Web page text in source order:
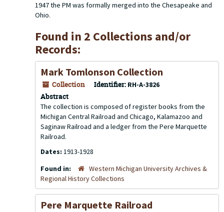
1947 the PM was formally merged into the Chesapeake and
Ohio.
Found in 2 Collections and/or
Records:
Mark Tomlonson Collection
Collection Identifier: RH-A-3826
Abstract
The collection is composed of register books from the
Michigan Central Railroad and Chicago, Kalamazoo and
Saginaw Railroad and a ledger from the Pere Marquette
Railroad.
Dates: 1913-1928
Found in:
Western Michigan University Archives &
Regional History Collections
Pere Marquette Railroad